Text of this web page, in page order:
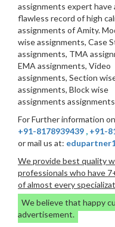
assignments expert have
flawless record of high
assignments of Amity.
wise assignments, Case
assignments, TMA
EMA assignments, Video
assignments, Section
assignments, Block wise
assignments
For Further information
+91-8178939439 , +91-
or mail us at:
We provide best quality
professionals who have
of almost every
We believe that happy
advertisement.